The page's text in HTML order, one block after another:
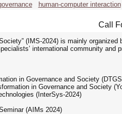
human-computer interaction
Call
(IMS-2024) is mainly
international community
in Governance and Society
in Governance and Society
(InterSys-2024)
(AIMs 2024)